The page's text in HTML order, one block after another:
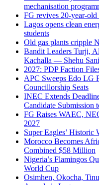
mechanisation
FG revives 20-year-
Lagos opens clean
students
Old gas plants cripple
Bandit Leaders Turji,
Kachalla — Shehu Sani
2027: PDP Faction
APC Sweeps Edo LG
Councillorship Seats
INEC Extends
Candidate Submission
FG Raises WAEC,
2027
Super Eagles’
Morocco Becomes
Combined $58 Million
Nigeria’s Flamingos
World Cup
Osimhen, Okocha,